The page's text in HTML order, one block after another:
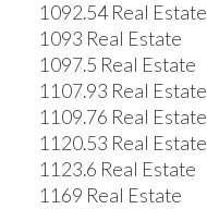
1092.54 Real Estate
1093 Real Estate
1097.5 Real Estate
1107.93 Real Estate
1109.76 Real Estate
1120.53 Real Estate
1123.6 Real Estate
1169 Real Estate